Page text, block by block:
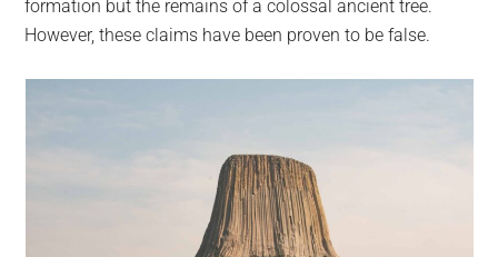
the
planet.
formation but the remains of a colossal ancient tree.
However, these claims have been proven to be false.